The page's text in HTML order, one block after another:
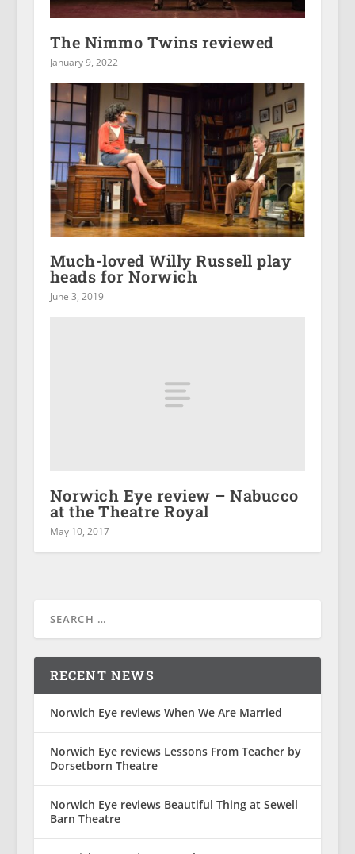
The Nimmo Twins reviewed
January 9, 2022
Much-loved Willy Russell play
heads for Norwich
June 3, 2019
Norwich Eye review – Nabucco
at the Theatre Royal
May 10, 2017
RECENT NEWS
Norwich Eye reviews When We Are Married
Norwich Eye reviews Lessons From Teacher by
Dorsetborn Theatre
Norwich Eye reviews Beautiful Thing at Sewell
Barn Theatre